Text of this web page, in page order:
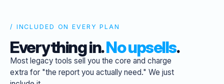
/ INCLUDED ON EVERY PLAN
Everything in.No upsells.
Most legacy tools sell you the core and charge
extra for "the report you actually need." We just